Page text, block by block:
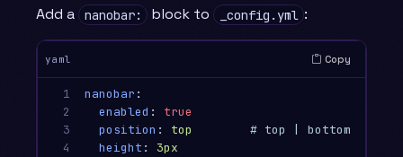
Add a nanobar: block to _config.yml :
yaml Copy
1
2
3
4
nanobar :
enabled :
true
position : top
# top | bottom
height :
3px